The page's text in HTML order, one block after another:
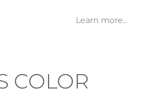
Learn more...
COLOR